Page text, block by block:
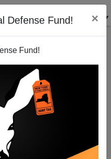
Defense Fund! ×
Fund!
Came for Betsy Ross ...